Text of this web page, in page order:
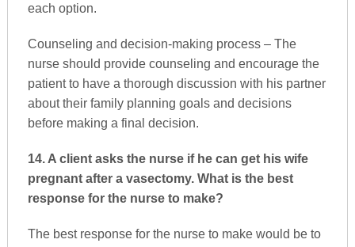
each option.
Counseling and decision-making process – The
nurse should provide counseling and encourage the
patient to have a thorough discussion with his partner
about their family planning goals and decisions
before making a final decision.
14. A client asks the nurse if he can get his wife
pregnant after a vasectomy. What is the best
response for the nurse to make?
The best response for the nurse to make would be to